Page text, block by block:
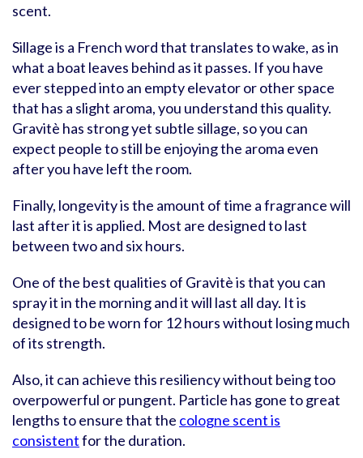
scent.
Sillage is a French word that translates to wake, as in
what a boat leaves behind as it passes. If you have
ever stepped into an empty elevator or other space
that has a slight aroma, you understand this quality.
Gravitè has strong yet subtle sillage, so you can
expect people to still be enjoying the aroma even
after you have left the room.
Finally, longevity is the amount of time a fragrance will
last after it is applied. Most are designed to last
between two and six hours.
One of the best qualities of Gravitè is that you can
spray it in the morning and it will last all day. It is
designed to be worn for 12 hours without losing much
of its strength.
Also, it can achieve this resiliency without being too
overpowerful or pungent. Particle has gone to great
lengths to ensure that the cologne scent is
consistentfor the duration.